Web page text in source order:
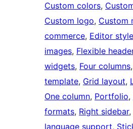
Custom colors,
Custom logo, Custom
commerce, Editor style
images, Flexible
widgets, Four columns,
template, Grid layout,
One column, Portfolio,
formats, Right sidebar,
language support,